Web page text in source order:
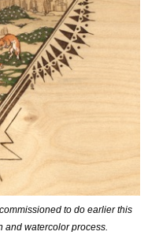
to do earlier this
and watercolor process.